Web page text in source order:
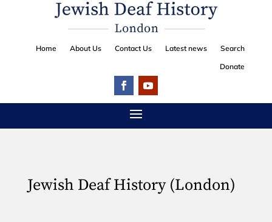
Home About Us Contact Us Latest news
Search
Donate
Jewish Deaf History (London)